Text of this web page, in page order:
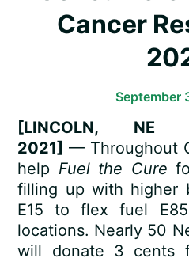
Cancer
September
[LINCOLN, NE
2021] — Throughout
help Fuel the Cure
filling up with higher
E15 to flex fuel
locations. Nearly 50
will donate 3 cents